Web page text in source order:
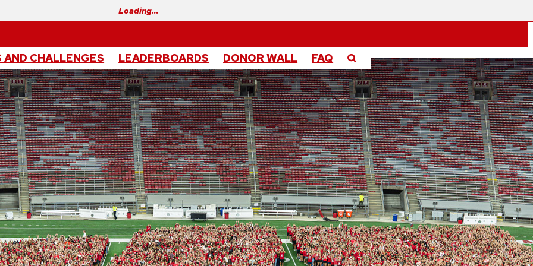
Loading…
AND CHALLENGES LEADERBOARDS DONOR WALL FAQ